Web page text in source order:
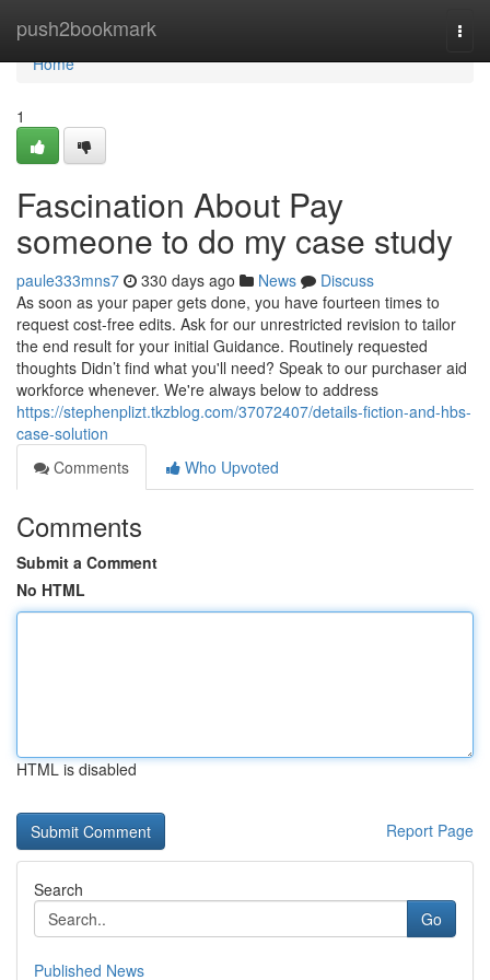
push2bookmark
Home
Home
1
Fascination About Pay
someone to do my case study
paule333mns7 330 days ago News
Discuss
As soon as your paper gets done, you have fourteen times to
request cost-free edits. Ask for our unrestricted revision to tailor
the end result for your initial Guidance. Routinely requested
thoughts Didn’t find what you'll need? Speak to our purchaser aid
workforce whenever. We're always below to address
https://stephenplizt.tkzblog.com/37072407/details-fiction-and-hbs-
case-solution
Comments
Who Upvoted
Comments
Submit a Comment
No HTML
HTML is disabled
Report Page
Search
Go
Published News